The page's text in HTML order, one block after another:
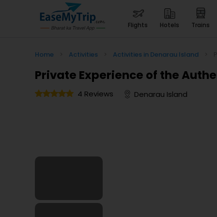
flights hotels trains
Home Activities Activities in Denarau Island
Private Experience of the
4 Reviews Denarau Island